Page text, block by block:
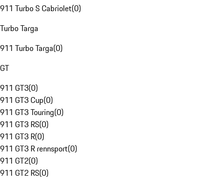
911 Turbo S Cabriolet(0)
Turbo Targa
911 Turbo Targa(0)
GT
911 GT3(0)
911 GT3 Cup(0)
911 GT3 Touring(0)
911 GT3 RS(0)
911 GT3 R(0)
911 GT3 R rennsport(0)
911 GT2(0)
911 GT2 RS(0)